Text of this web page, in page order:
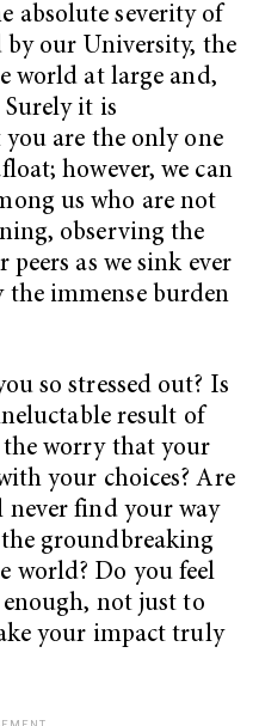
absolute severity of
by our University, the
world at large and,
Surely it is
are the only one
however, we can
us who are not
observing the
as we sink ever
the immense burden
so stressed out? Is
result of
worry that your
your choices? Are
never find your way
groundbreaking
world? Do you feel
not just to
your impact truly